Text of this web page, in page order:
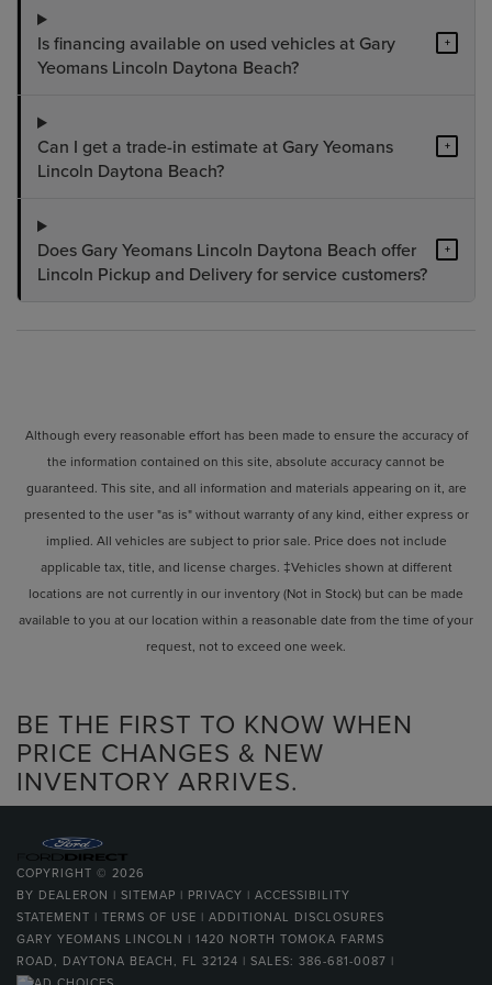
Is financing available on used vehicles at Gary
Yeomans Lincoln Daytona Beach?
+
Can I get a trade-in estimate at Gary Yeomans
Lincoln Daytona Beach?
+
Does Gary Yeomans Lincoln Daytona Beach offer
Lincoln Pickup and Delivery for service customers?
+
Although every reasonable effort has been made to ensure the accuracy of
the information contained on this site, absolute accuracy cannot be
guaranteed. This site, and all information and materials appearing on it, are
presented to the user "as is" without warranty of any kind, either express or
implied. All vehicles are subject to prior sale. Price does not include
applicable tax, title, and license charges. ‡Vehicles shown at different
locations are not currently in our inventory (Not in Stock) but can be made
available to you at our location within a reasonable date from the time of your
request, not to exceed one week.
BE THE FIRST TO KNOW WHEN
PRICE CHANGES & NEW
INVENTORY ARRIVES.
COPYRIGHT © 2026
BY DEALERON | SITEMAP | PRIVACY | ACCESSIBILITY
STATEMENT | TERMS OF USE | ADDITIONAL DISCLOSURES
GARY YEOMANS LINCOLN | 1420 NORTH TOMOKA FARMS
ROAD, DAYTONA BEACH, FL 32124 | SALES: 386-681-0087 |